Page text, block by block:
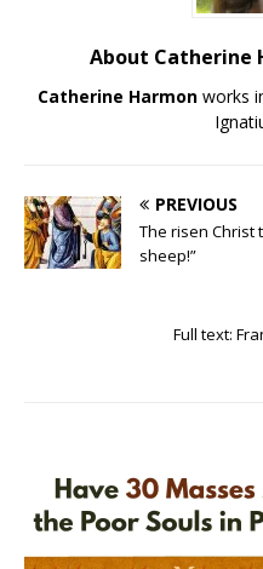
About Catherine
Catherine Harmonworks
PREVIOUS
The risen Christ
sheep!”
Full text: